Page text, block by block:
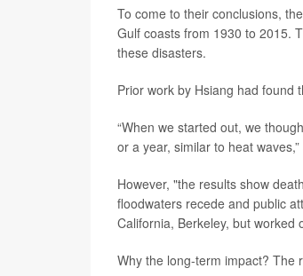
To come to their conclusions,
Gulf coasts from 1930 to 2015.
these disasters.
Prior work by Hsiang had found
“When we started out, we
or a year, similar to heat
However, "the results show
floodwaters recede and public
California, Berkeley, but
Why the long-term impact? The